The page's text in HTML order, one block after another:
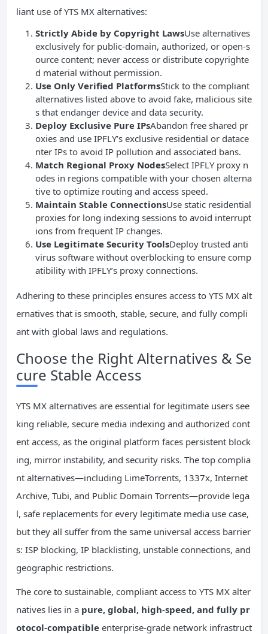
liant use of YTS MX alternatives:
Strictly Abide by Copyright LawsUse alternatives
exclusively for public-domain, authorized, or open-s
ource content; never access or distribute copyrighte
d material without permission.
Use Only Verified PlatformsStick to the compliant
alternatives listed above to avoid fake, malicious site
s that endanger device and data security.
Deploy Exclusive Pure IPsAbandon free shared pr
oxies and use IPFLY’s exclusive residential or datace
nter IPs to avoid IP pollution and associated bans.
Match Regional Proxy NodesSelect IPFLY proxy n
odes in regions compatible with your chosen alterna
tive to optimize routing and access speed.
Maintain Stable ConnectionsUse static residential
proxies for long indexing sessions to avoid interrupt
ions from frequent IP changes.
Use Legitimate Security ToolsDeploy trusted anti
virus software without overblocking to ensure comp
atibility with IPFLY’s proxy connections.
Adhering to these principles ensures access to YTS MX alt
ernatives that is smooth, stable, secure, and fully compli
ant with global laws and regulations.
Choose the Right Alternatives & Se
cure Stable Access
YTS MX alternatives are essential for legitimate users see
king reliable, secure media indexing and authorized cont
ent access, as the original platform faces persistent block
ing, mirror instability, and security risks. The top complia
nt alternatives—including LimeTorrents, 1337x, Internet
Archive, Tubi, and Public Domain Torrents—provide lega
l, safe replacements for every legitimate media use case,
but they all suffer from the same universal access barrier
s: ISP blocking, IP blacklisting, unstable connections, and
geographic restrictions.
The core to sustainable, compliant access to YTS MX alter
natives lies in a pure, global, high-speed, and fully pr
otocol-compatible enterprise-grade network infrastruct